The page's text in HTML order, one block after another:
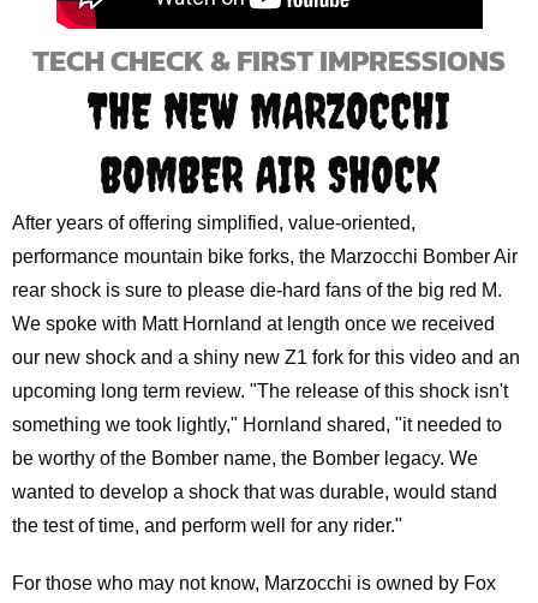
TECH CHECK & FIRST IMPRESSIONS
THE NEW MARZOCCHI
BOMBER AIR SHOCK
After years of offering simplified, value-oriented,
performance mountain bike forks, the Marzocchi Bomber Air
rear shock is sure to please die-hard fans of the big red M.
We spoke with Matt Hornland at length once we received
our new shock and a shiny new Z1 fork for this video and an
upcoming long term review. "The release of this shock isn't
something we took lightly," Hornland shared, "it needed to
be worthy of the Bomber name, the Bomber legacy. We
wanted to develop a shock that was durable, would stand
the test of time, and perform well for any rider."
For those who may not know, Marzocchi is owned by Fox